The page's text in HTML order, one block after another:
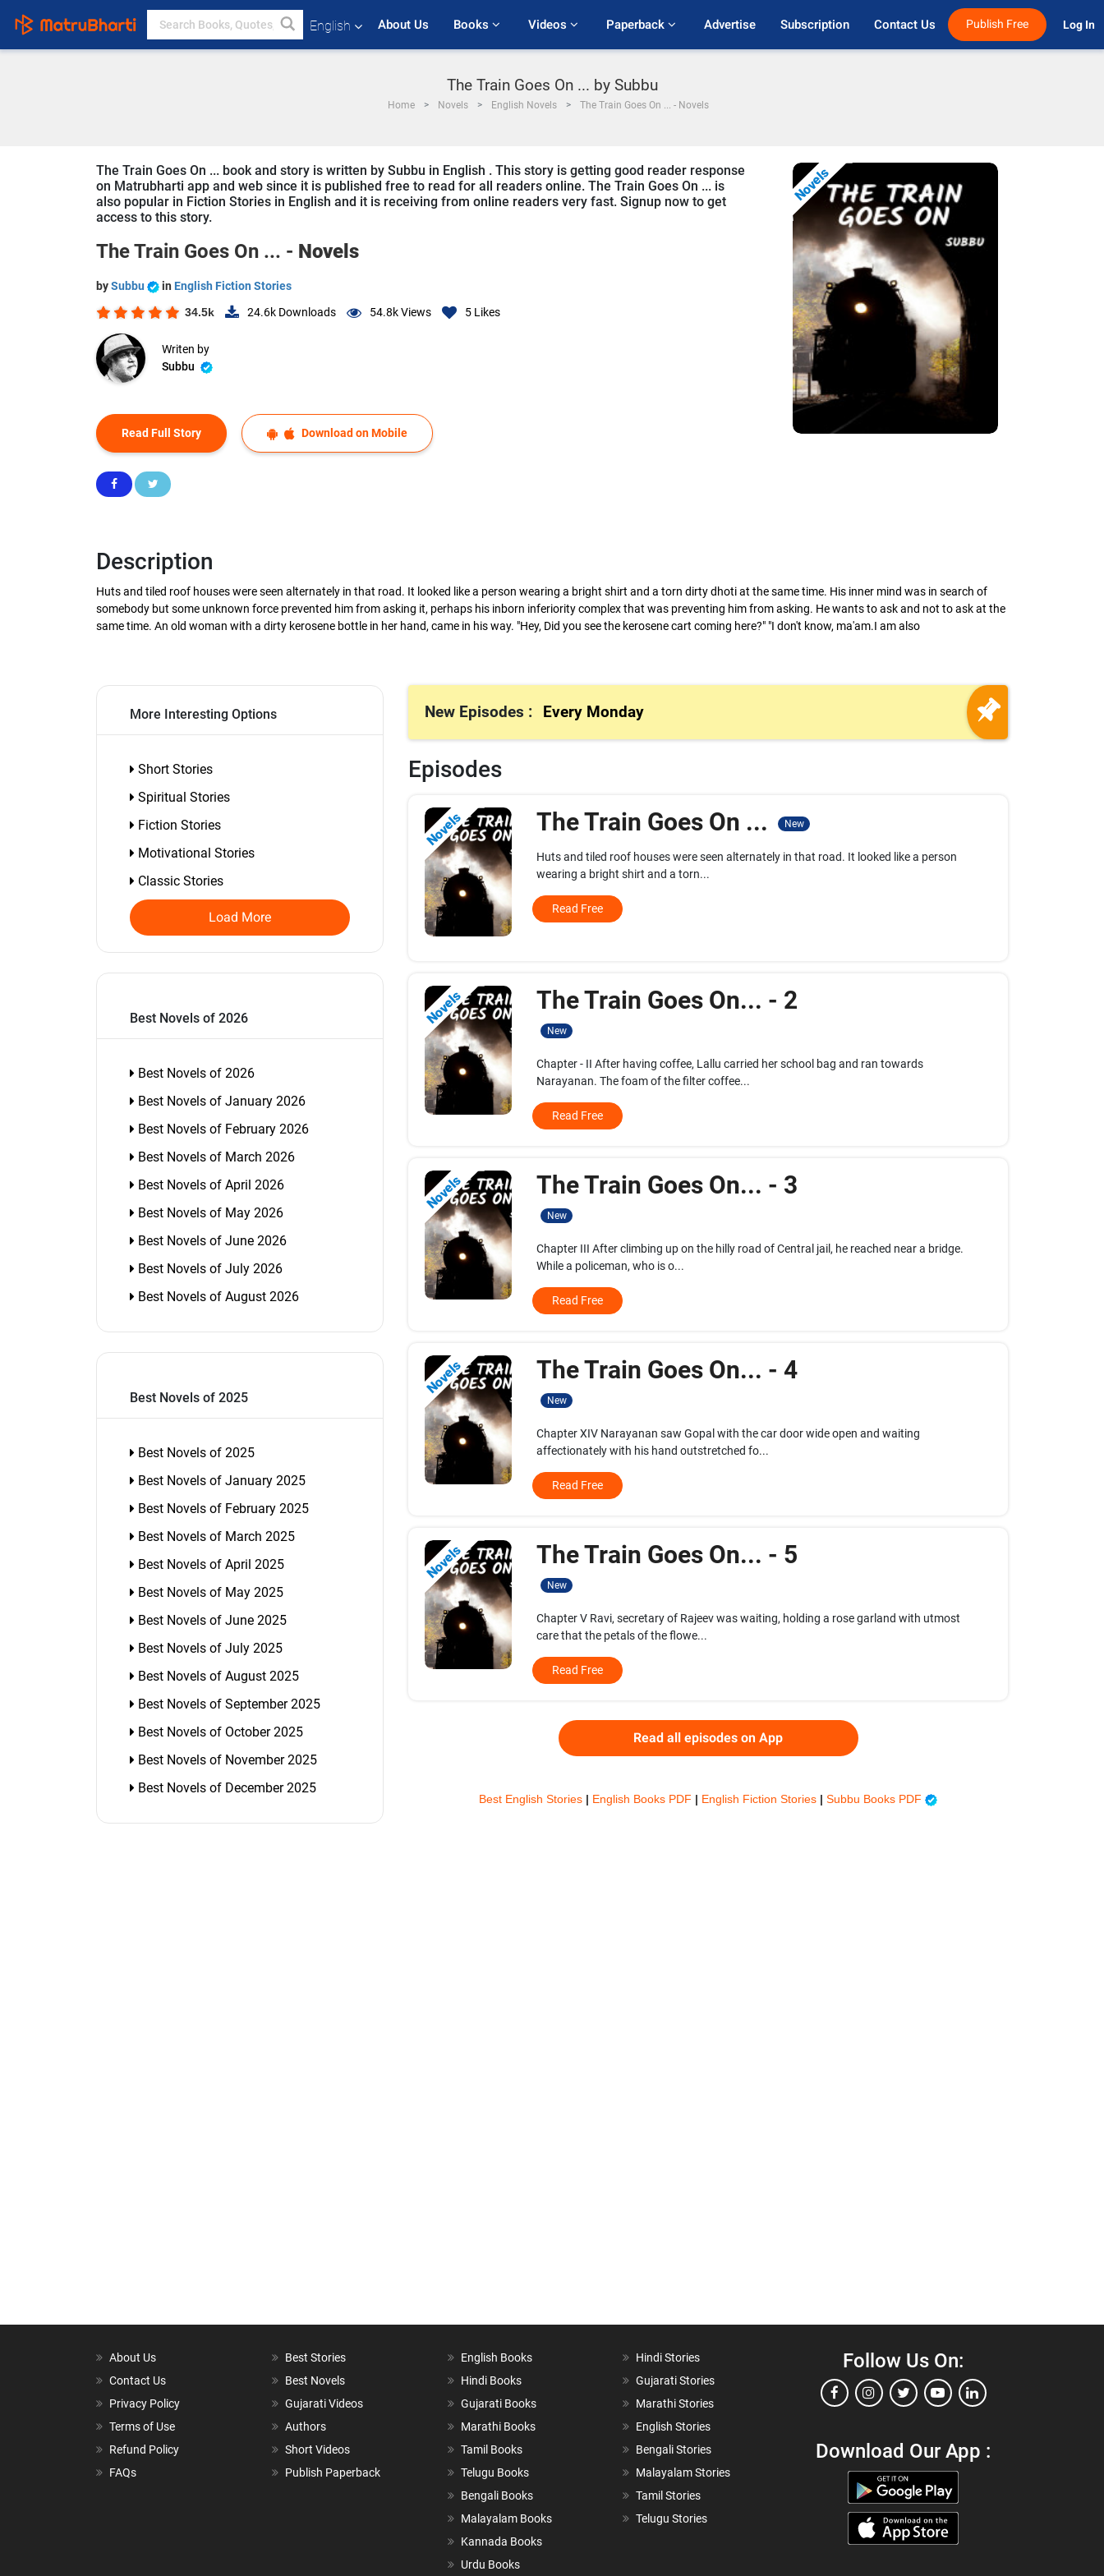
English About Us Books Videos Paperback Advertise Subscription Contact Us Publish Free Log In
The Train Goes On ... by Subbu
Home Novels English Novels The Train Goes On ... - Novels
The Train Goes On ... book and story is written by Subbu in English . This story is getting good reader response
on Matrubharti app and web since it is published free to read for all readers online. The Train Goes On ... is
also popular in Fiction Stories in English and it is receiving from online readers very fast. Signup now to get
access to this story.
The Train Goes On ... - Novels
bySubbu in English Fiction Stories
34.5k 24.6k Downloads 54.8kViews 5 Likes
Writen by
Subbu
Read Full Story Download on Mobile
Novels
Description
Huts and tiled roof houses were seen alternately in that road. It looked like a person wearing a bright shirt and a torn dirty dhoti at the same time. His inner mind was in search of
somebody but some unknown force prevented him from asking it, perhaps his inborn inferiority complex that was preventing him from asking. He wants to ask and not to ask at the
same time. An old woman with a dirty kerosene bottle in her hand, came in his way. "Hey, Did you see the kerosene cart coming here?" "I don't know, ma'am.I am also
More Interesting Options
Short Stories
Spiritual Stories
Fiction Stories
Motivational Stories
Classic Stories
Load More
Best Novels of 2026
Best Novels of 2026
Best Novels of January 2026
Best Novels of February 2026
Best Novels of March 2026
Best Novels of April 2026
Best Novels of May 2026
Best Novels of June 2026
Best Novels of July 2026
Best Novels of August 2026
Best Novels of 2025
Best Novels of 2025
Best Novels of January 2025
Best Novels of February 2025
Best Novels of March 2025
Best Novels of April 2025
Best Novels of May 2025
Best Novels of June 2025
Best Novels of July 2025
Best Novels of August 2025
Best Novels of September 2025
Best Novels of October 2025
Best Novels of November 2025
Best Novels of December 2025
New Episodes : Every Monday
Episodes
Novels The Train Goes On ... New
Huts and tiled roof houses were seen alternately in that road. It looked like a person
wearing a bright shirt and a torn...
Read Free
Novels The Train Goes On... - 2
New
Chapter - II After having coffee, Lallu carried her school bag and ran towards
Narayanan. The foam of the filter coffee...
Read Free
Novels The Train Goes On... - 3
New
Chapter III After climbing up on the hilly road of Central jail, he reached near a bridge.
While a policeman, who is o...
Read Free
Novels The Train Goes On... - 4
New
Chapter XIV Narayanan saw Gopal with the car door wide open and waiting
affectionately with his hand outstretched fo...
Read Free
Novels The Train Goes On... - 5
New
Chapter V Ravi, secretary of Rajeev was waiting, holding a rose garland with utmost
care that the petals of the flowe...
Read Free
Read all episodes on App
Best English Stories | English Books PDF | English Fiction Stories | Subbu Books PDF
About Us
Contact Us
Privacy Policy
Terms of Use
Refund Policy
FAQs
Best Stories
Best Novels
Gujarati Videos
Authors
Short Videos
Publish Paperback
English Books
Hindi Books
Gujarati Books
Marathi Books
Tamil Books
Telugu Books
Bengali Books
Malayalam Books
Kannada Books
Urdu Books
Hindi Stories
Gujarati Stories
Marathi Stories
English Stories
Bengali Stories
Malayalam Stories
Tamil Stories
Telugu Stories
Follow Us On:
Download Our App :